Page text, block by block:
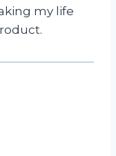
my life